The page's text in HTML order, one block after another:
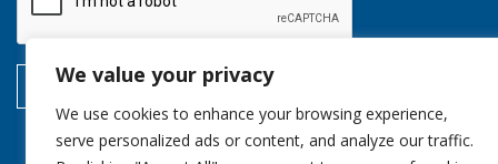
We value your privacy
We use cookies to enhance your browsing experience,
serve personalized ads or content, and analyze our traffic.